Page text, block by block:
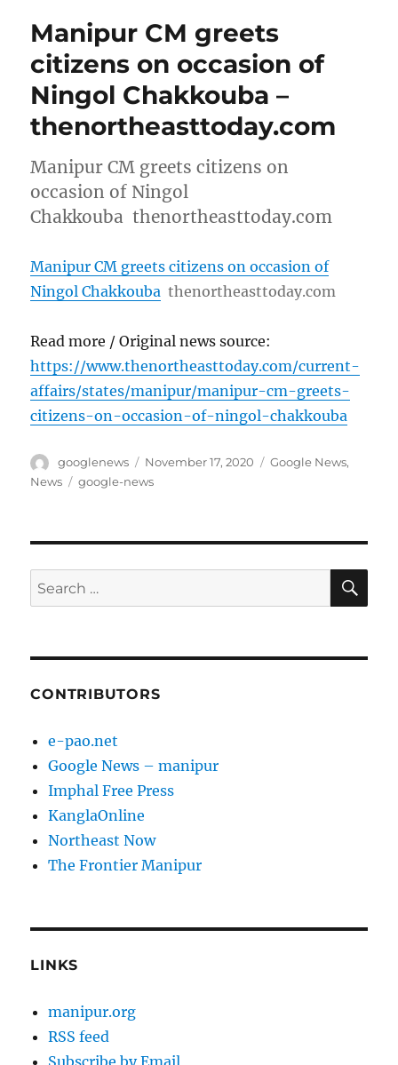
Manipur CM greets
citizens on occasion of
Ningol Chakkouba –
thenortheasttoday.com
Manipur CM greets citizens on
occasion of Ningol
Chakkouba thenortheasttoday.com
Manipur CM greets citizens on occasion of
Ningol Chakkouba thenortheasttoday.com
Read more / Original news source:
https://www.thenortheasttoday.com/current-
affairs/states/manipur/manipur-cm-greets-
citizens-on-occasion-of-ningol-chakkouba
Author
googlenews
Posted
on
November 17, 2020 Categories
Google News,
News
Tags
google-news
Search
for:
CONTRIBUTORS
e-pao.net
Google News – manipur
Imphal Free Press
KanglaOnline
Northeast Now
The Frontier Manipur
LINKS
manipur.org
RSS feed
Subscribe by Email